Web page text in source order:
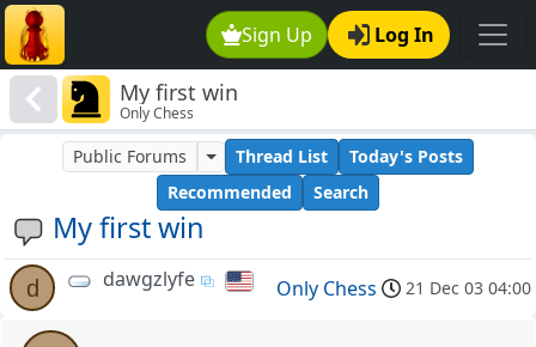
Sign Up Log In
My first win
Only Chess
My first win
Public Forums Thread List
Today's Posts
Recommended
Search
d dawgzlyfe Only Chess 21 Dec 03 04:00